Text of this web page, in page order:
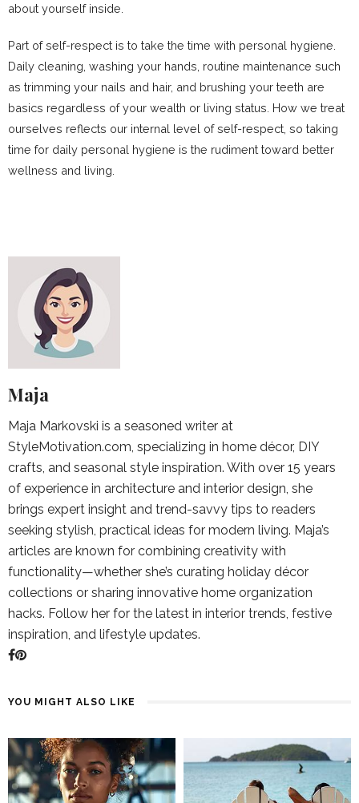
about yourself inside.
Part of self-respect is to take the time with personal hygiene.
Daily cleaning, washing your hands, routine maintenance such
as trimming your nails and hair, and brushing your teeth are
basics regardless of your wealth or living status. How we treat
ourselves reflects our internal level of self-respect, so taking
time for daily personal hygiene is the rudiment toward better
wellness and living.
Maja
Maja Markovski is a seasoned writer at
StyleMotivation.com, specializing in home décor, DIY
crafts, and seasonal style inspiration. With over 15 years
of experience in architecture and interior design, she
brings expert insight and trend-savvy tips to readers
seeking stylish, practical ideas for modern living. Maja’s
articles are known for combining creativity with
functionality—whether she’s curating holiday décor
collections or sharing innovative home organization
hacks. Follow her for the latest in interior trends, festive
inspiration, and lifestyle updates.
YOU MIGHT ALSO LIKE